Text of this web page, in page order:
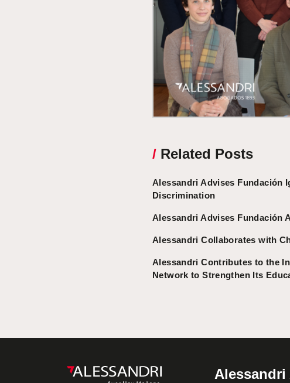
/ Related Posts
Alessandri Advises Fundación
Discrimination
Alessandri Advises Fundación
Alessandri Collaborates with
Alessandri Contributes to the
Network to Strengthen Its